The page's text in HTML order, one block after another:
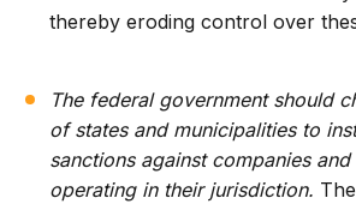
thereby eroding control over
The federal government should
of states and municipalities to
sanctions against companies
operating in their jurisdiction.